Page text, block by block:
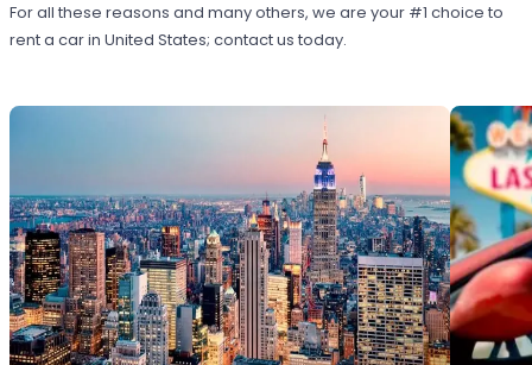
For all these reasons and many others, we are your #1 choice to
rent a car in United States; contact us today.